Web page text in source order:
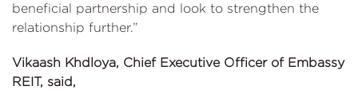
beneficial partnership and look to strengthen the
relationship further.”
Vikaash Khdloya, Chief Executive Officer of Embassy
REIT, said,